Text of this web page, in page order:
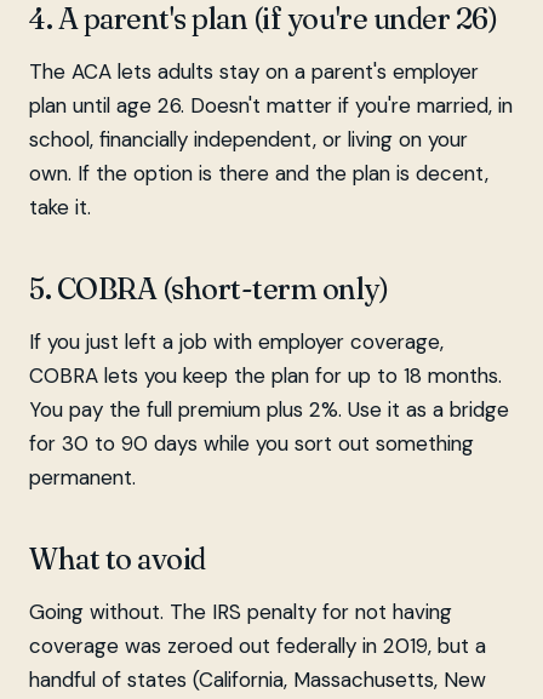
4. A parent's plan (if you're under 26)
The ACA lets adults stay on a parent's employer
plan until age 26. Doesn't matter if you're married, in
school, financially independent, or living on your
own. If the option is there and the plan is decent,
take it.
5. COBRA (short-term only)
If you just left a job with employer coverage,
COBRA lets you keep the plan for up to 18 months.
You pay the full premium plus 2%. Use it as a bridge
for 30 to 90 days while you sort out something
permanent.
What to avoid
Going without. The IRS penalty for not having
coverage was zeroed out federally in 2019, but a
handful of states (California, Massachusetts, New